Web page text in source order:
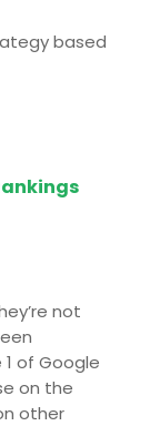
based
not
of Google
on the
other